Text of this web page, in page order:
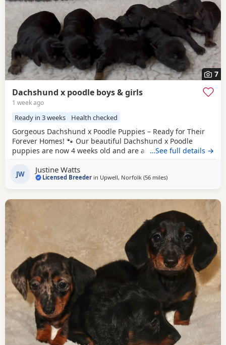
7
Dachshund x poodle boys & girls
1 week ago
Ready in 3 weeks Health checked
Gorgeous Dachshund x Poodle Puppies – Ready for Their
Forever Homes! 🐾 Our beautiful Dachshund x Poodle
puppies are now 4 weeks old and are absolutely adorable!
& Tan 🏡 Location: Upwell 💷 Price: £995 Each puppy will
come with: ✅ Microchip 💉 First vaccination 🛡️ 4
…See full details →
JW Justine Watts
Licensed Breeder in Upwell, Norfolk (56 milesaway from Colchester
)